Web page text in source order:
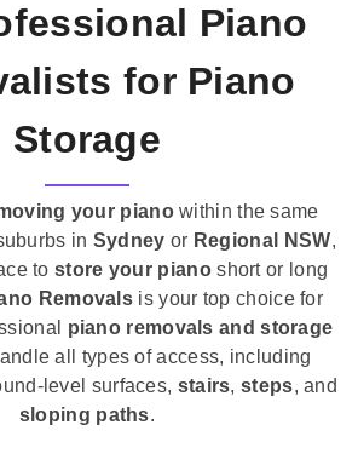
Piano
for Piano
Storage
your pianowithin the same
in Sydney or Regional NSW,
tostore your pianoshort or long
Removals is your top choice for
piano removals and storage
all types of access, including
level surfaces, stairs,steps, and
sloping paths.